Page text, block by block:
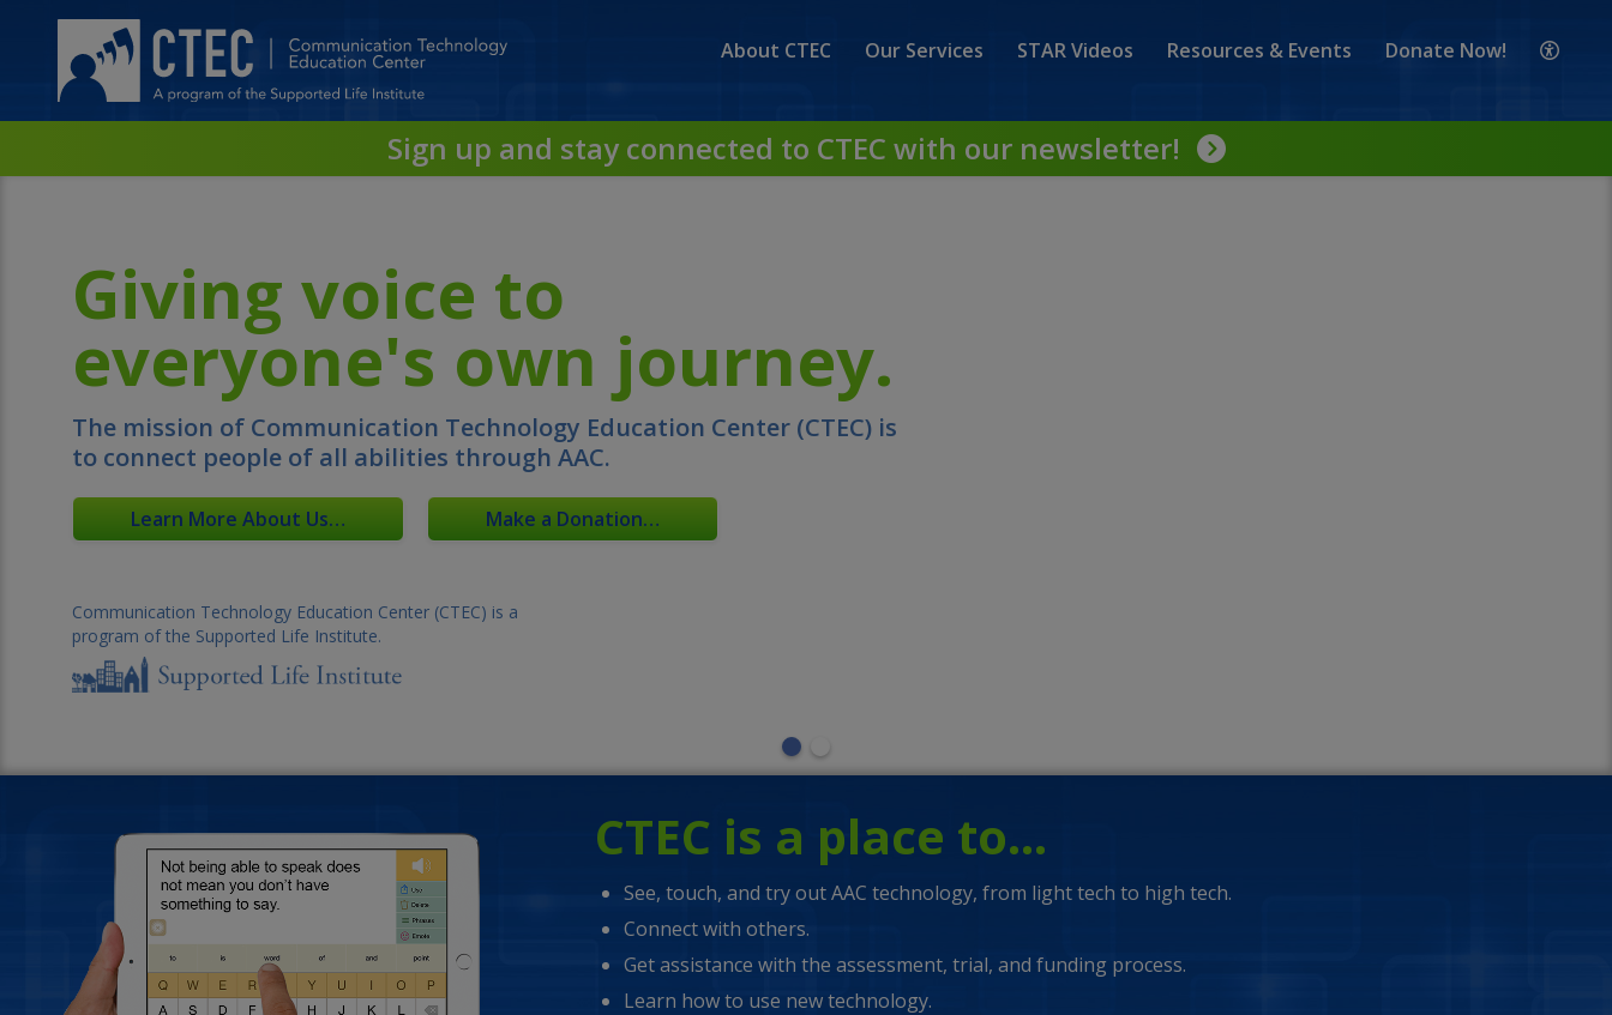
Main
Content…
Skip
to
About CTEC Our Services STAR Videos Resources & Events Donate Now!
Sign up and stay connected to CTEC with our newsletter!
Giving voice to
everyone's own journey.
The mission of Communication Technology Education Center (CTEC) is
to connect people of all abilities through AAC.
Learn More About Us… Make a Donation…
Communication Technology Education Center (CTEC) is a
program of the Supported Life Institute.
CTEC is a place to…
See, touch, and try out AAC technology, from light tech to high tech.
Connect with others.
Get assistance with the assessment, trial, and funding process.
Learn how to use new technology.